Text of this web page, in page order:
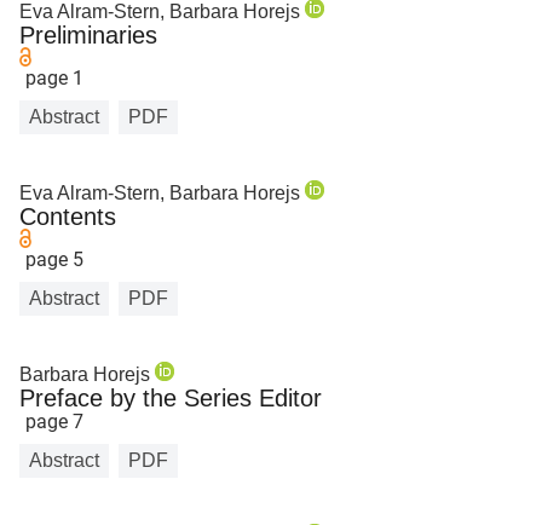
Eva Alram-Stern, Barbara Horejs
Preliminaries
page 1
Abstract PDF
Eva Alram-Stern, Barbara Horejs
Contents
page 5
Abstract PDF
Barbara Horejs
Preface by the Series Editor
page 7
Abstract PDF